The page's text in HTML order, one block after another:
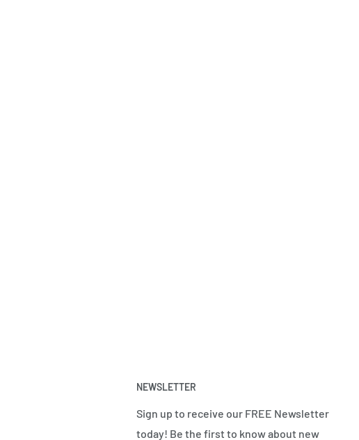
NEWSLETTER
Sign up to receive our FREE Newsletter
today! Be the first to know about new